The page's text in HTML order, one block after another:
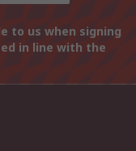
to us when signing
in line with the